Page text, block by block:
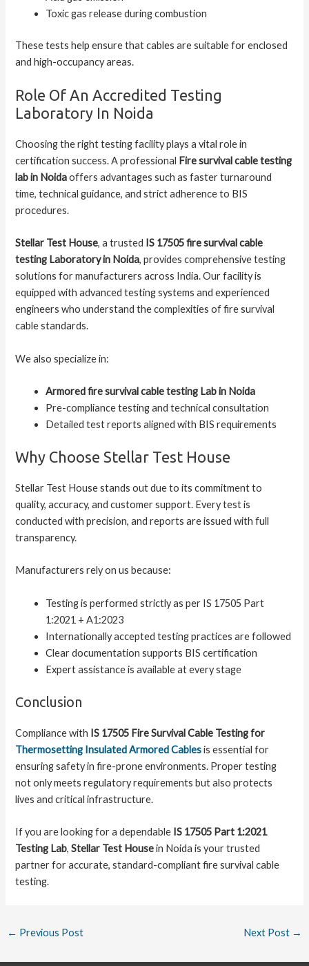
Toxic gas release during combustion
These tests help ensure that cables are suitable for enclosed
and high-occupancy areas.
Role Of An Accredited Testing
Laboratory In Noida
Choosing the right testing facility plays a vital role in
certification success. A professional Fire survival cable testing
lab in Noidaoffers advantages such as faster turnaround
time, technical guidance, and strict adherence to BIS
procedures.
Stellar Test House, a trusted IS 17505 fire survival cable
testing Laboratory in Noida, provides comprehensive testing
solutions for manufacturers across India. Our facility is
equipped with advanced testing systems and experienced
engineers who understand the complexities of fire survival
cable standards.
We also specialize in:
Armored fire survival cable testing Lab in Noida
Pre-compliance testing and technical consultation
Detailed test reports aligned with BIS requirements
Why Choose Stellar Test House
Stellar Test House stands out due to its commitment to
quality, accuracy, and customer support. Every test is
conducted with precision, and reports are issued with full
transparency.
Manufacturers rely on us because:
Testing is performed strictly as per IS 17505 Part
1:2021 + A1:2023
Internationally accepted testing practices are followed
Clear documentation supports BIS certification
Expert assistance is available at every stage
Conclusion
Compliance with IS 17505 Fire Survival Cable Testing for
Thermosetting Insulated Armored Cablesis essential for
ensuring safety in fire-prone environments. Proper testing
not only meets regulatory requirements but also protects
lives and critical infrastructure.
If you are looking for a dependable IS 17505 Part 1:2021
Testing Lab,Stellar Test Housein Noida is your trusted
partner for accurate, standard-compliant fire survival cable
testing.
← Previous Post Next Post →